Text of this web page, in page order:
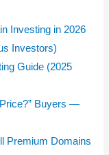
Investing in 2026
Investors)
Guide (2025
Price?” Buyers —
Premium Domains